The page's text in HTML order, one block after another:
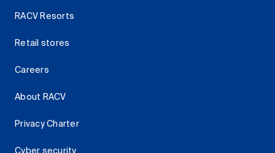
RACV Resorts
Retail stores
Careers
About RACV
Privacy Charter
Cyber security